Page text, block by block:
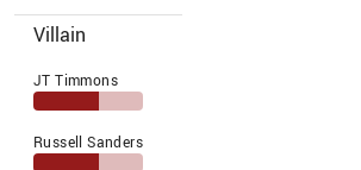
Villain
JT Timmons
Russell Sanders